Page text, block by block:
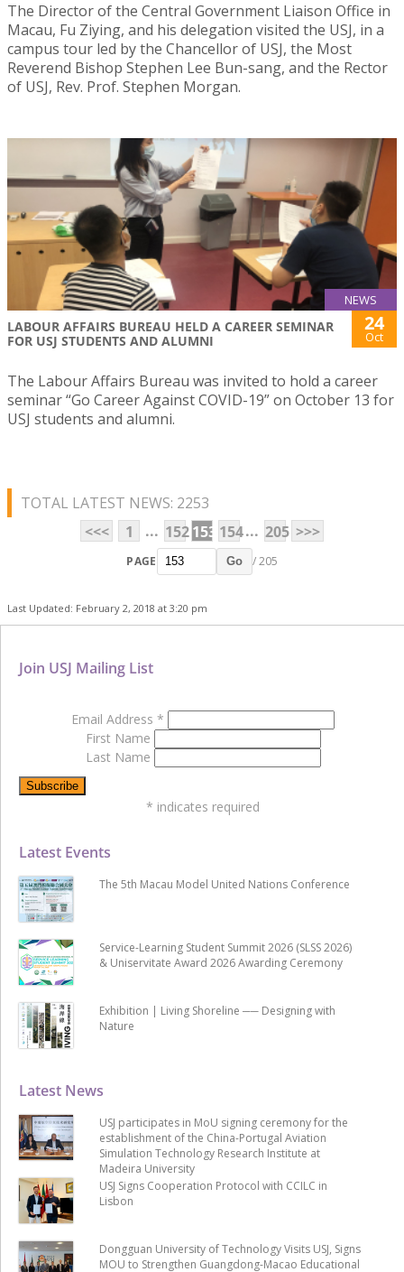
The Director of the Central Government Liaison Office in
Macau, Fu Ziying, and his delegation visited the USJ, in a
campus tour led by the Chancellor of USJ, the Most
Reverend Bishop Stephen Lee Bun-sang, and the Rector
of USJ, Rev. Prof. Stephen Morgan.
NEWS
LABOUR AFFAIRS BUREAU HELD A CAREER SEMINAR
FOR USJ STUDENTS AND ALUMNI
24
Oct
The Labour Affairs Bureau was invited to hold a career
seminar “Go Career Against COVID-19” on October 13 for
USJ students and alumni.
TOTAL LATEST NEWS: 2253
<<<
1 ... 152153 154... 205 >>>
PAGE Go / 205
Last Updated: February 2, 2018 at 3:20 pm
Latest News
USJ participates in MoU signing ceremony for the
establishment of the China-Portugal Aviation
Simulation Technology Research Institute at
Madeira University
USJ Signs Cooperation Protocol with CCILC in
Lisbon
Dongguan University of Technology Visits USJ, Signs
MOU to Strengthen Guangdong-Macao Educational
Latest Events
The 5th Macau Model United Nations Conference
Service-Learning Student Summit 2026 (SLSS 2026)
& Uniservitate Award 2026 Awarding Ceremony
Exhibition | Living Shoreline ── Designing with
Nature
Join USJ Mailing List
Email Address *
First Name
Last Name
* indicates required